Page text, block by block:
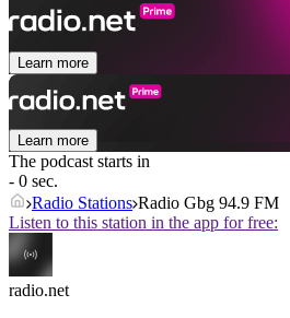
Learn more
Learn more
The podcast starts in
- 0 sec.
Radio Stations Radio Gbg 94.9 FM
Listen to this station in the app for free:
radio.net